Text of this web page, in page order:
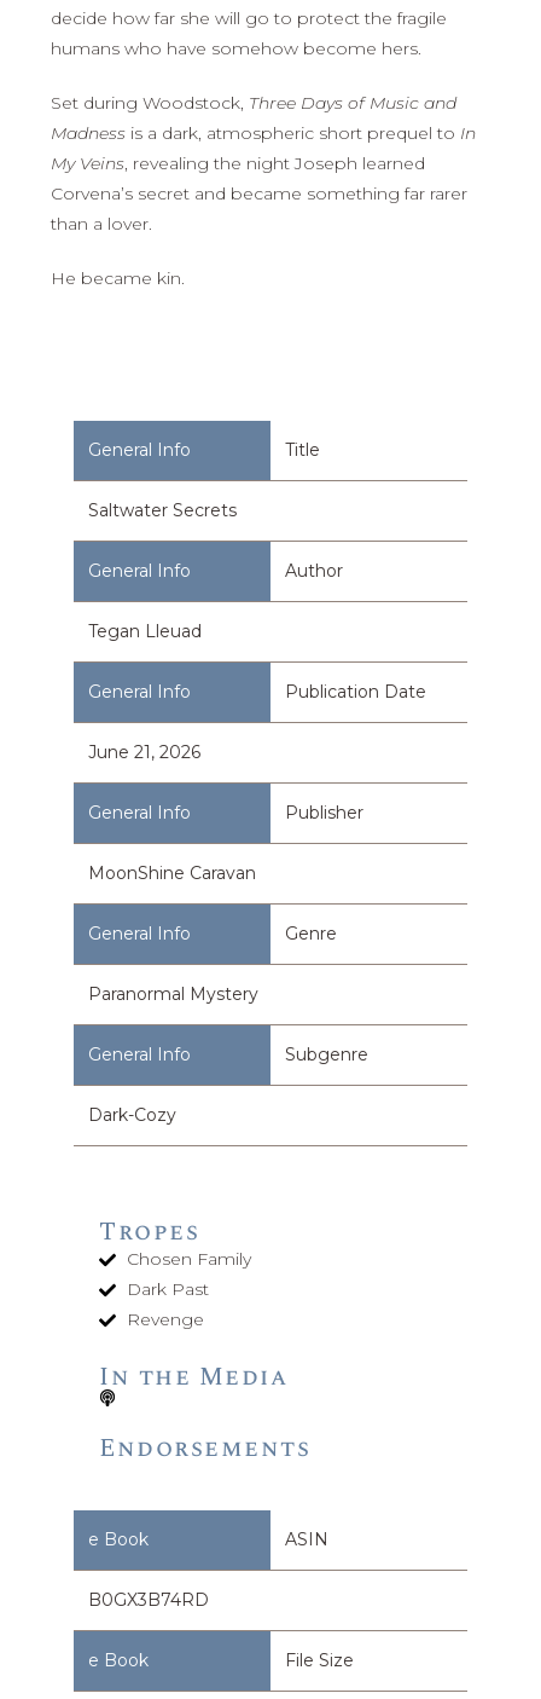
decide how far she will go to protect the fragile
humans who have somehow become hers.
Set during Woodstock, Three Days of Music and
Madness is a dark, atmospheric short prequel to In
My Veins, revealing the night Joseph learned
Corvena’s secret and became something far rarer
than a lover.
He became kin.
Title
Saltwater Secrets
Author
Tegan Lleuad
Publication Date
June 21, 2026
Publisher
MoonShine Caravan
Genre
Paranormal Mystery
Subgenre
Dark-Cozy
Tropes
Chosen Family
Dark Past
Revenge
In the Media
Endorsements
ASIN
B0GX3B74RD
File Size